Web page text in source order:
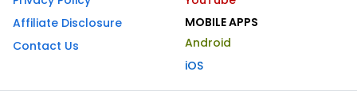
Affiliate Disclosure
Contact Us
MOBILE APPS
Android
iOS